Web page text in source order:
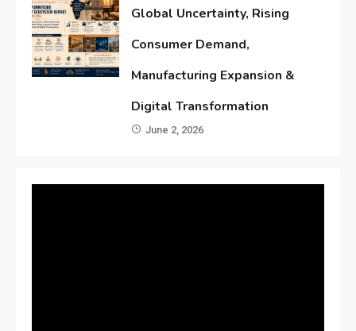
Global Uncertainty, Rising
Consumer Demand,
Manufacturing Expansion &
Digital Transformation
June 2, 2026